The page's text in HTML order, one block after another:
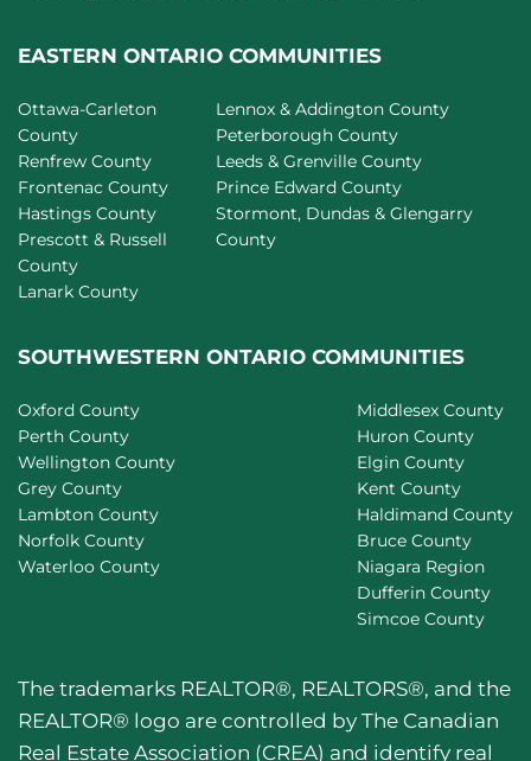
EASTERN ONTARIO COMMUNITIES
Ottawa-Carleton
County
Renfrew County
Frontenac County
Hastings County
Prescott & Russell
County
Lanark County
Lennox & Addington County
Peterborough County
Leeds & Grenville County
Prince Edward County
Stormont, Dundas & Glengarry
County
SOUTHWESTERN ONTARIO COMMUNITIES
Oxford County
Perth County
Wellington County
Grey County
Lambton County
Norfolk County
Waterloo County
Middlesex County
Huron County
Elgin County
Kent County
Haldimand County
Bruce County
Niagara Region
Dufferin County
Simcoe County
The trademarks REALTOR®, REALTORS®, and the
REALTOR® logo are controlled by The Canadian
Real Estate Association (CREA) and identify real